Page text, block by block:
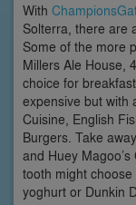
With
Solterra, there are
Some of the more
Millers Ale House,
choice for
expensive but with
Cuisine, English
Burgers. Take
and Huey
tooth might choose
yoghurt or Dunkin